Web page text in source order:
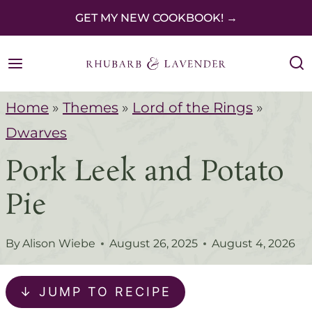
k
p
o
n
e
n
GET MY NEW COOKBOOK! →
Home » Themes » Lord of the Rings »
Dwarves
Pork Leek and Potato
Pie
ByAlison Wiebe August 26, 2025 August 4, 2026
↓ JUMP TO RECIPE